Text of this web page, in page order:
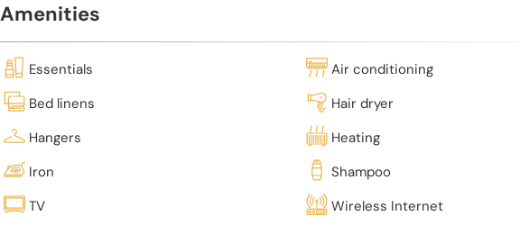
Amenities
Essentials
Air conditioning
Bed linens
Hair dryer
Hangers
Heating
Iron
Shampoo
TV
Wireless Internet